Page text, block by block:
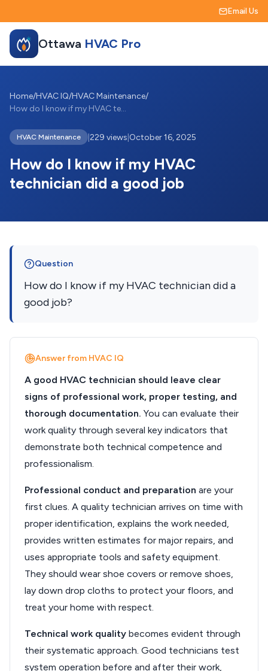
Email Us
Ottawa HVAC Pro
Home/HVAC IQ/HVAC Maintenance/
How do I know if my HVAC technician did ...
HVAC Maintenance 229 views October 16, 2025
How do I know if my HVAC
technician did a good job
Question
How do I know if my HVAC technician did a
good job?
Answer from HVAC IQ
A good HVAC technician should leave clear
signs of professional work, proper testing, and
thorough documentation. You can evaluate their
work quality through several key indicators that
demonstrate both technical competence and
professionalism.
Professional conduct and preparation are your
first clues. A quality technician arrives on time with
proper identification, explains the work needed,
provides written estimates for major repairs, and
uses appropriate tools and safety equipment.
They should wear shoe covers or remove shoes,
lay down drop cloths to protect your floors, and
treat your home with respect.
Technical work quality becomes evident through
their systematic approach. Good technicians test
system operation before and after their work,